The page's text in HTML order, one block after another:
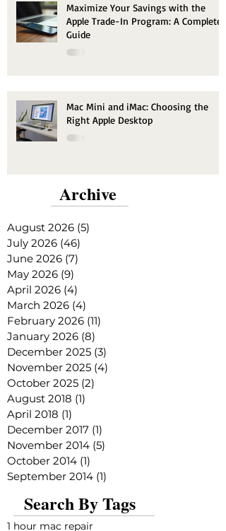
Maximize Your Savings with the
Apple Trade-In Program: A Complete
Guide
Mac Mini and iMac: Choosing the
Right Apple Desktop
Archive
August 2026 (5)
July 2026 (46)
June 2026 (7)
May 2026 (9)
April 2026 (4)
March 2026 (4)
February 2026 (11)
January 2026 (8)
December 2025 (3)
November 2025 (4)
October 2025 (2)
August 2018 (1)
April 2018 (1)
December 2017 (1)
November 2014 (5)
October 2014 (1)
September 2014 (1)
Search By Tags
1 hour mac repair